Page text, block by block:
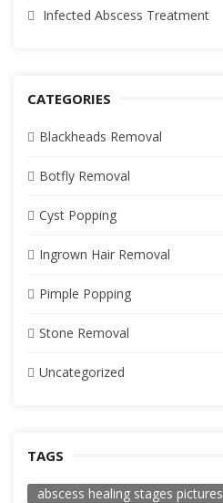
Infected Abscess Treatment
CATEGORIES
Blackheads Removal
Botfly Removal
Cyst Popping
Ingrown Hair Removal
Pimple Popping
Stone Removal
Uncategorized
TAGS
abscess healing stages pictures